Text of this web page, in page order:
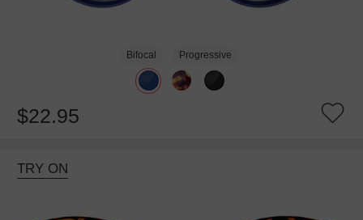
Bifocal Progressive
$22.95
TRY ON